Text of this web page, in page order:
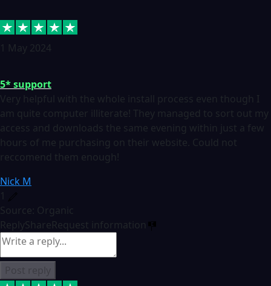
1 May 2024
5* support
Very helpful with the whole install process even though I
am quite computer illiterate! They managed to sort out my
access and downloads the same evening within just a few
hours of me purchasing on their website. Could not
reccomend them enough!
Nick M
1
Source: Organic
ReplyShareRequest information